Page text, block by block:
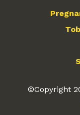
©Copyright